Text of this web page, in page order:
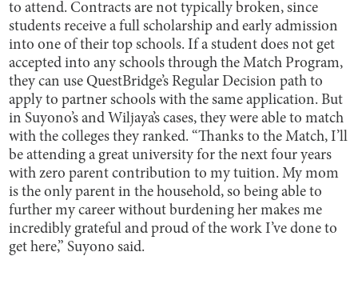
to attend. Contracts are not typically broken, since
students receive a full scholarship and early admission
into one of their top schools. If a student does not get
accepted into any schools through the Match Program,
they can use QuestBridge’s Regular Decision path to
apply to partner schools with the same application. But
in Suyono’s and Wiljaya’s cases, they were able to match
with the colleges they ranked. “Thanks to the Match, I’ll
be attending a great university for the next four years
with zero parent contribution to my tuition. My mom
is the only parent in the household, so being able to
further my career without burdening her makes me
incredibly grateful and proud of the work I’ve done to
get here,” Suyono said.